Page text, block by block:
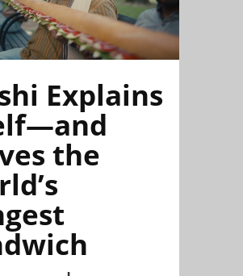
Explains
the